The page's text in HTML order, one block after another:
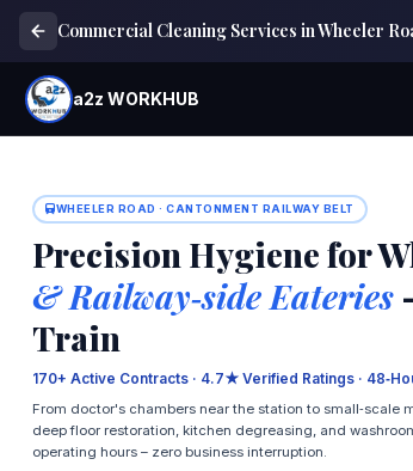
Commercial Cleaning Services in Wheeler
a2z WORKHUB
WHEELER ROAD · CANTONMENT RAILWAY BELT
Precision Hygiene for
& Railway‑side Eateries
Train
170+ Active Contracts · 4.7★ Verified Ratings ·
From doctor's chambers near the station to
deep floor restoration, kitchen degreasing, and
operating hours – zero business interruption.